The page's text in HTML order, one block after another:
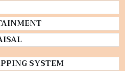
SYSTEM